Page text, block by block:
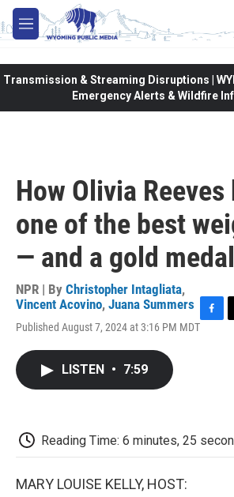
Skip to main content
M
e
Transmission & Streaming Disruptions |
Emergency Alerts & Wildfire
How Olivia Reeves
one of the best
— and a gold
NPR | By Christopher Intagliata,
Vincent Acovino, Juana Summers
Published August 7, 2024 at 3:16 PM MDTF
LISTEN • 7:59
Reading Time: 6 minutes, 25
MARY LOUISE KELLY, HOST: